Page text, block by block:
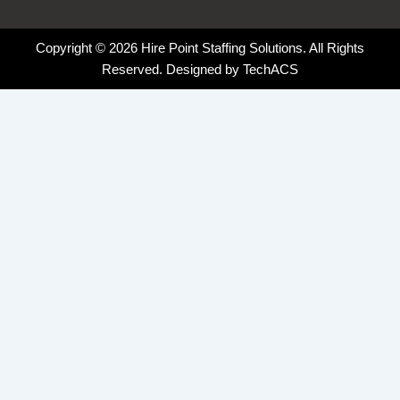
Copyright © 2026 Hire Point Staffing Solutions. All Rights
Reserved. Designed by TechACS